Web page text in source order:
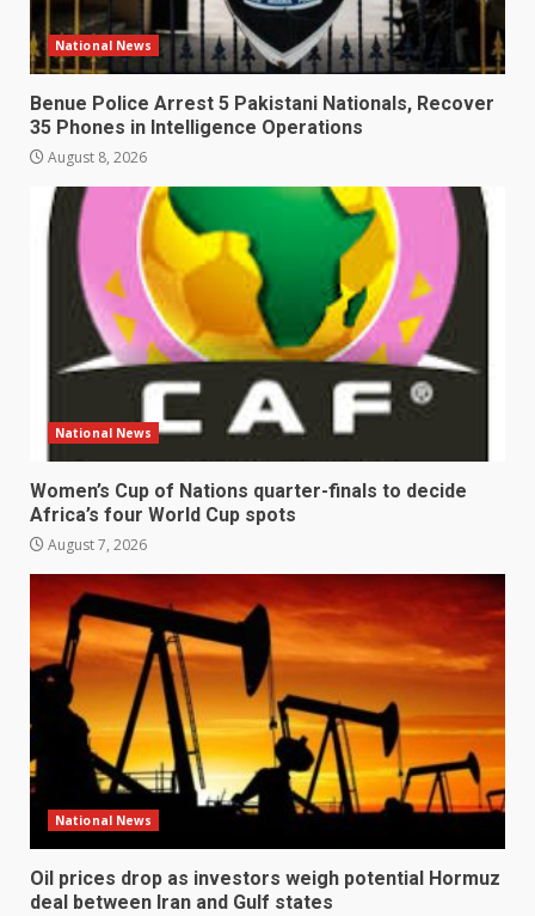
National News
Benue Police Arrest 5 Pakistani Nationals, Recover
35 Phones in Intelligence Operations
August 8, 2026
National News
Women’s Cup of Nations quarter-finals to decide
Africa’s four World Cup spots
August 7, 2026
National News
Oil prices drop as investors weigh potential Hormuz
deal between Iran and Gulf states